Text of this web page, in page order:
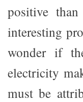
positive
interesting
wonder if
electricity
must be